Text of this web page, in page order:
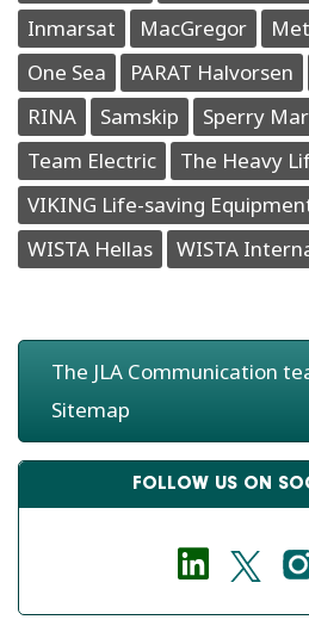
Inmarsat
MacGregor
One Sea
PARAT Halvorsen
RINA
Samskip Sperry
Team Electric
The Heavy
VIKING Life-saving
WISTA Hellas
WISTA
The JLA Communication
Sitemap
FOLLOW US ON